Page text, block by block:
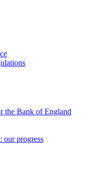
the Bank of England
our progress